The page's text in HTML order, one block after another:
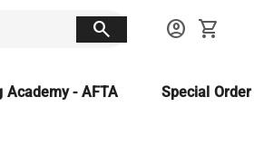
search account_circle shopping_cart
Academy - AFTA Special